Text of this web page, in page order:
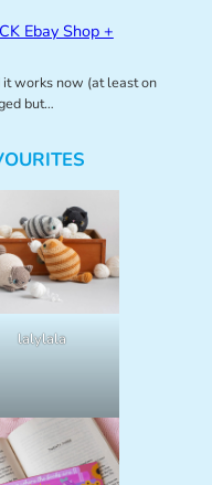
Ebay Shop +
it works now (at least on
but…
lalylala